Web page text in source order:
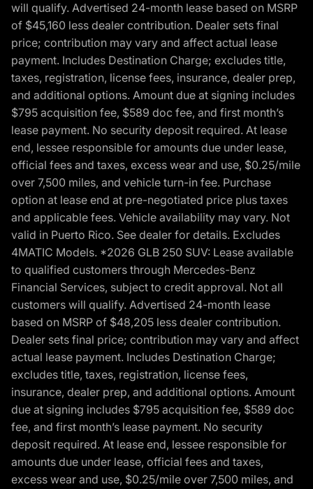
will qualify. Advertised 24-month lease based on MSRP
of $45,160 less dealer contribution. Dealer sets final
price; contribution may vary and affect actual lease
payment. Includes Destination Charge; excludes title,
taxes, registration, license fees, insurance, dealer prep,
and additional options. Amount due at signing includes
$795 acquisition fee, $589 doc fee, and first month’s
lease payment. No security deposit required. At lease
end, lessee responsible for amounts due under lease,
official fees and taxes, excess wear and use, $0.25/mile
over 7,500 miles, and vehicle turn-in fee. Purchase
option at lease end at pre-negotiated price plus taxes
and applicable fees. Vehicle availability may vary. Not
valid in Puerto Rico. See dealer for details. Excludes
4MATIC Models. *2026 GLB 250 SUV: Lease available
to qualified customers through Mercedes-Benz
Financial Services, subject to credit approval. Not all
customers will qualify. Advertised 24-month lease
based on MSRP of $48,205 less dealer contribution.
Dealer sets final price; contribution may vary and affect
actual lease payment. Includes Destination Charge;
excludes title, taxes, registration, license fees,
insurance, dealer prep, and additional options. Amount
due at signing includes $795 acquisition fee, $589 doc
fee, and first month’s lease payment. No security
deposit required. At lease end, lessee responsible for
amounts due under lease, official fees and taxes,
excess wear and use, $0.25/mile over 7,500 miles, and